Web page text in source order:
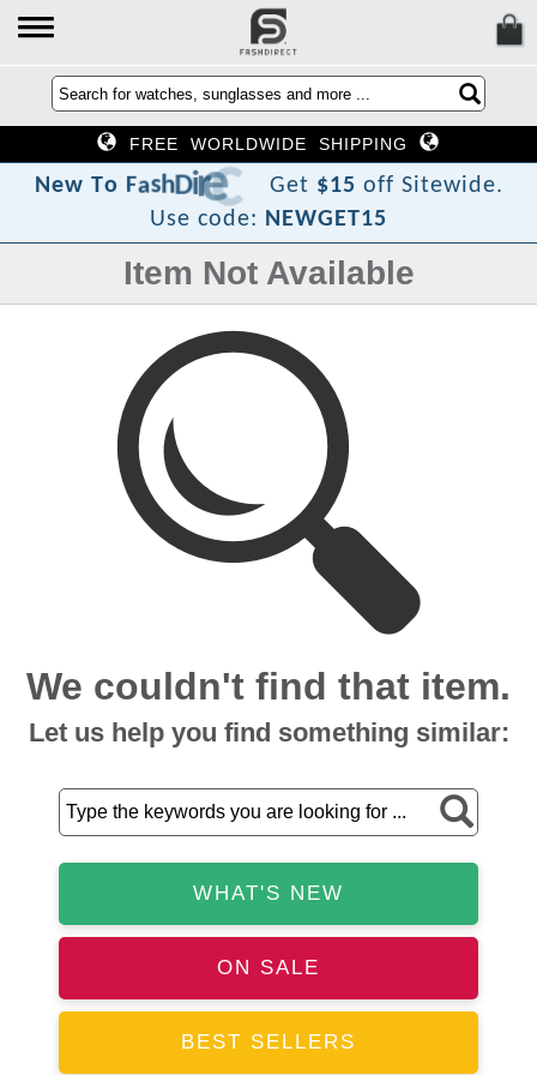
FREE WORLDWIDE SHIPPING
New To FashDirec
t Get $15 off Sitewide.
Use code: NEWGET15
Item Not Available
We couldn't find that item.
Let us help you find something similar:
WHAT'S NEW
ON SALE
BEST SELLERS